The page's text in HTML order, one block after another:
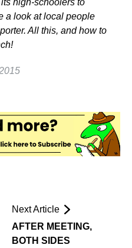
a look at local people
All this, and how to
Next Article
AFTER MEETING,
BOTH SIDES